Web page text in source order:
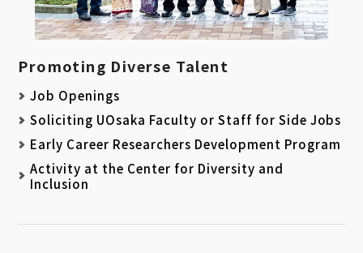
Promoting Diverse Talent
Job Openings
Soliciting UOsaka Faculty or Staff for Side Jobs
Early Career Researchers Development Program
Activity at the Center for Diversity and
Inclusion